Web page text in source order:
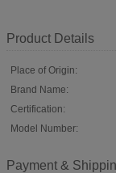
Product Details
Place of Origin:
Brand Name:
Certification:
Model Number:
Payment &